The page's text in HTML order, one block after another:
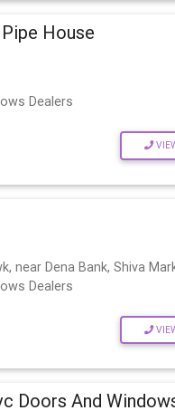
House
Dealers
near Dena Bank, Shiva
Dealers
Doors And